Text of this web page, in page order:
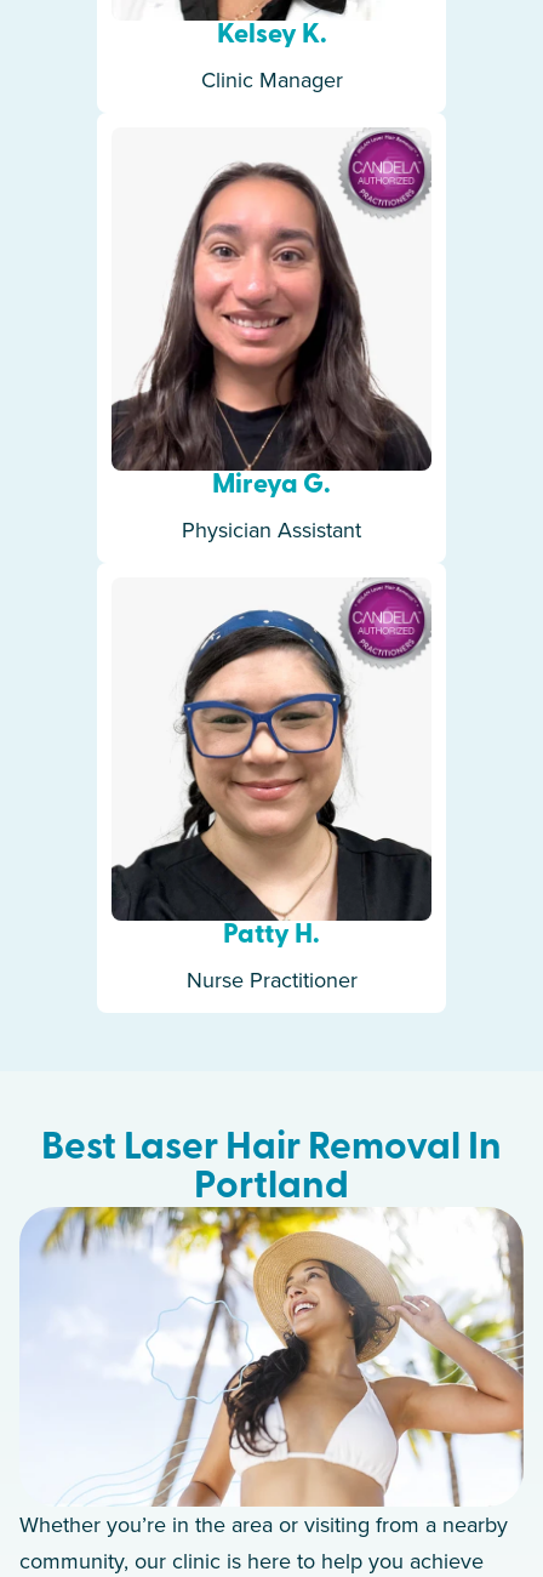
Kelsey K.
Clinic Manager
Mireya G.
Physician Assistant
Patty H.
Nurse Practitioner
Best Laser Hair Removal In
Portland
Whether you’re in the area or visiting from a nearby
community, our clinic is here to help you achieve